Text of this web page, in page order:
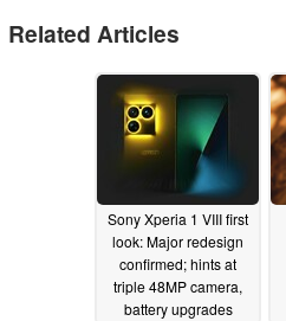
Related Articles
Sony Xperia 1 VIII first
look: Major redesign
confirmed; hints at
triple 48MP camera,
battery upgrades